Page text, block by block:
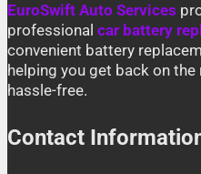
EuroSwift Auto Services
professional car battery
convenient battery
helping you get back on the
hassle-free.
Contact